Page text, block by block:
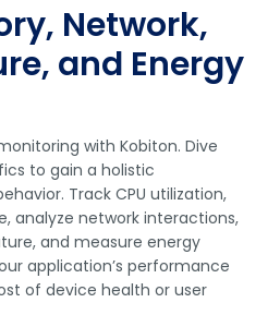
Network,
and Energy
with Kobiton. Dive
to gain a holistic
Track CPU utilization,
analyze network interactions,
and measure energy
application’s performance
of device health or user